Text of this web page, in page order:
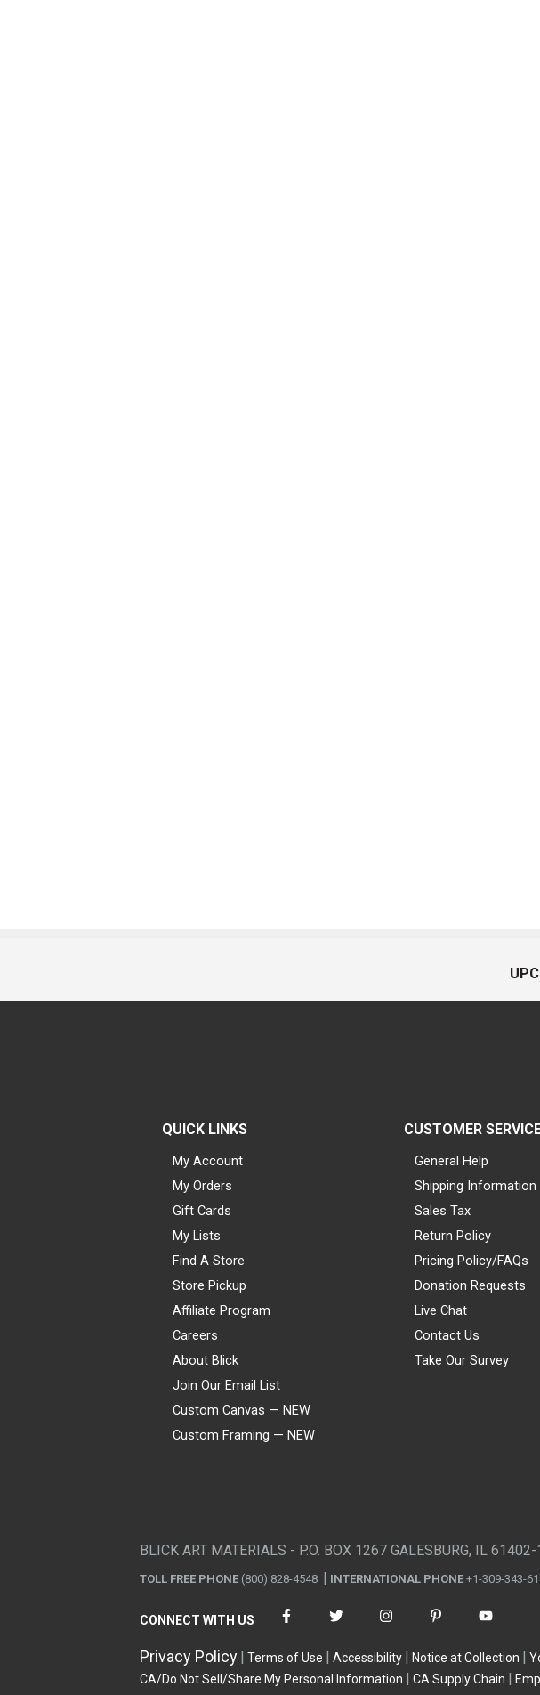
QUICK LINKS
My Account
My Orders
Gift Cards
My Lists
Find A Store
Store Pickup
Affiliate Program
Careers
About Blick
Join Our Email List
Custom Canvas — NEW
Custom Framing — NEW
CUSTOMER
General Help
Shipping Information
Sales Tax
Return Policy
Pricing Policy/FAQs
Donation Requests
Live Chat
Contact Us
Take Our Survey
BLICK ART MATERIALS - P.O. BOX 1267 GALESBURG, IL
TOLL FREE PHONE (800) 828-4548 INTERNATIONAL PHONE +1-309-343-
CONNECT WITH US
Privacy Policy Terms of Use Accessibility Notice at Collection
CA/Do Not Sell/Share My Personal Information
CA Supply Chain